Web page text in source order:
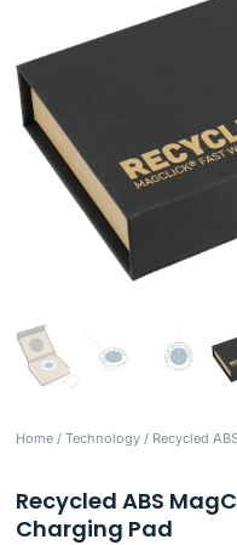
Home /Technology / Recycled
Recycled ABS
Charging Pad